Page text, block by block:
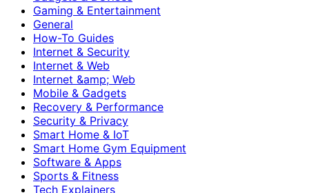
Gaming & Entertainment
General
How-To Guides
Internet & Security
Internet & Web
Internet &amp; Web
Mobile & Gadgets
Recovery & Performance
Security & Privacy
Smart Home & IoT
Smart Home Gym Equipment
Software & Apps
Sports & Fitness
Tech Explainers